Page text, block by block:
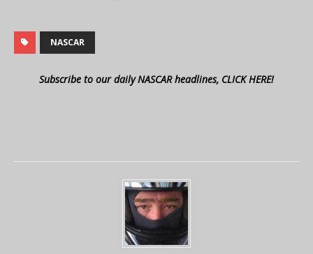
NASCAR
Subscribe to our daily NASCAR headlines, CLICK HERE!